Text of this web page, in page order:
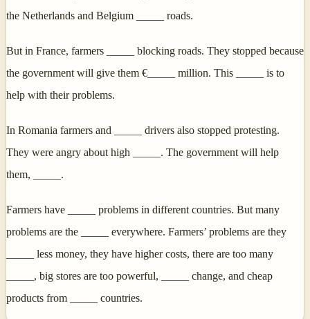
the Netherlands and Belgium _____ roads.
But in France, farmers _____ blocking roads. They stopped because
the government will give them €_____ million. This _____ is to
help with their problems.
In Romania farmers and _____ drivers also stopped protesting.
They were angry about high _____. The government will help
them, _____.
Farmers have _____ problems in different countries. But many
problems are the _____ everywhere. Farmers’ problems are they
_____ less money, they have higher costs, there are too many
_____, big stores are too powerful, _____ change, and cheap
products from _____ countries.